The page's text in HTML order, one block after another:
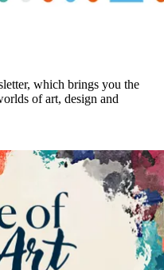
which brings you the
of art, design and